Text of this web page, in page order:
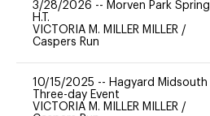
3/28/2026 -- Morven Park Spring
H.T.
VICTORIA M. MILLER MILLER /
Caspers Run
10/15/2025 -- Hagyard Midsouth
Three-day Event
VICTORIA M. MILLER MILLER /